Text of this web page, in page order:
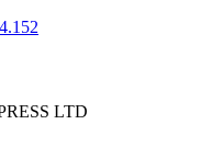
LTD